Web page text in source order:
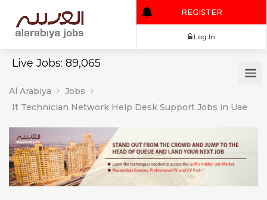
Live Jobs: 89,065
REGISTER
Al Arabiya
Jobs
It Technician Network Help Desk Support Jobs in Uae